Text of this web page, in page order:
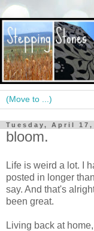
Tuesday, April 17,
bloom.
Life is weird a lot. I
posted in longer
say. And that's
been great.
Living back at